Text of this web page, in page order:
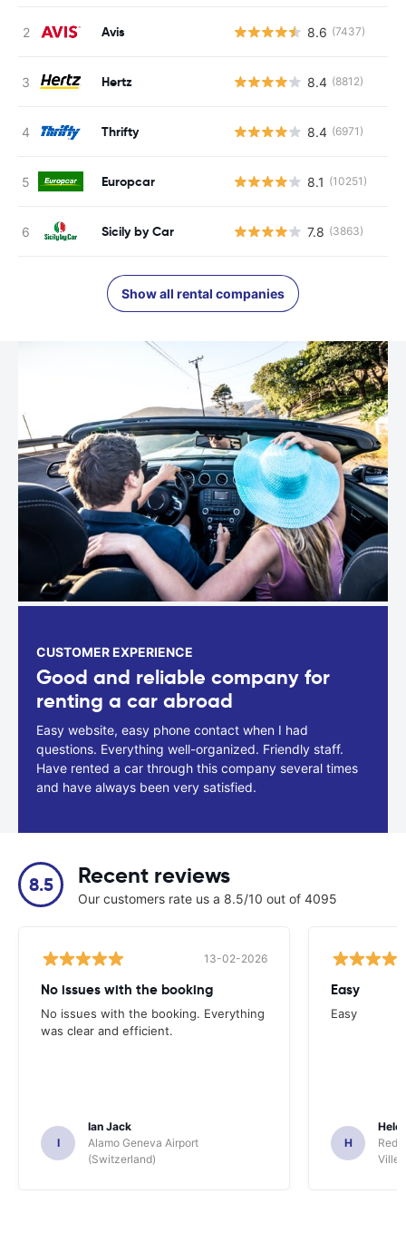
Avis 8.6 (7437)
Hertz 8.4 (8812)
Thrifty 8.4 (6971)
Europcar 8.1 (10251)
Sicily by Car 7.8 (3863)
Show all rental companies
CUSTOMER EXPERIENCE
Good and reliable company for
renting a car abroad
Easy website, easy phone contact when I had
questions. Everything well-organized. Friendly staff.
Have rented a car through this company several times
and have always been very satisfied.
8.5 Recent reviews
Our customers rate us a 8.5/10 out of 4095
13-02-2026
No issues with the booking
No issues with the booking. Everything
was clear and efficient.
I
Ian Jack
Alamo Geneva Airport
(Switzerland)
Easy
Easy
H
Red
Ville/